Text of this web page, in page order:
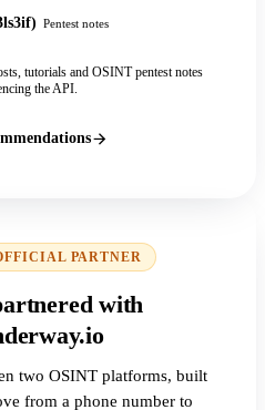
Pentest notes
tutorials and OSINT pentest notes
the API.
PARTNER
with
two OSINT platforms, built
from a phone number to